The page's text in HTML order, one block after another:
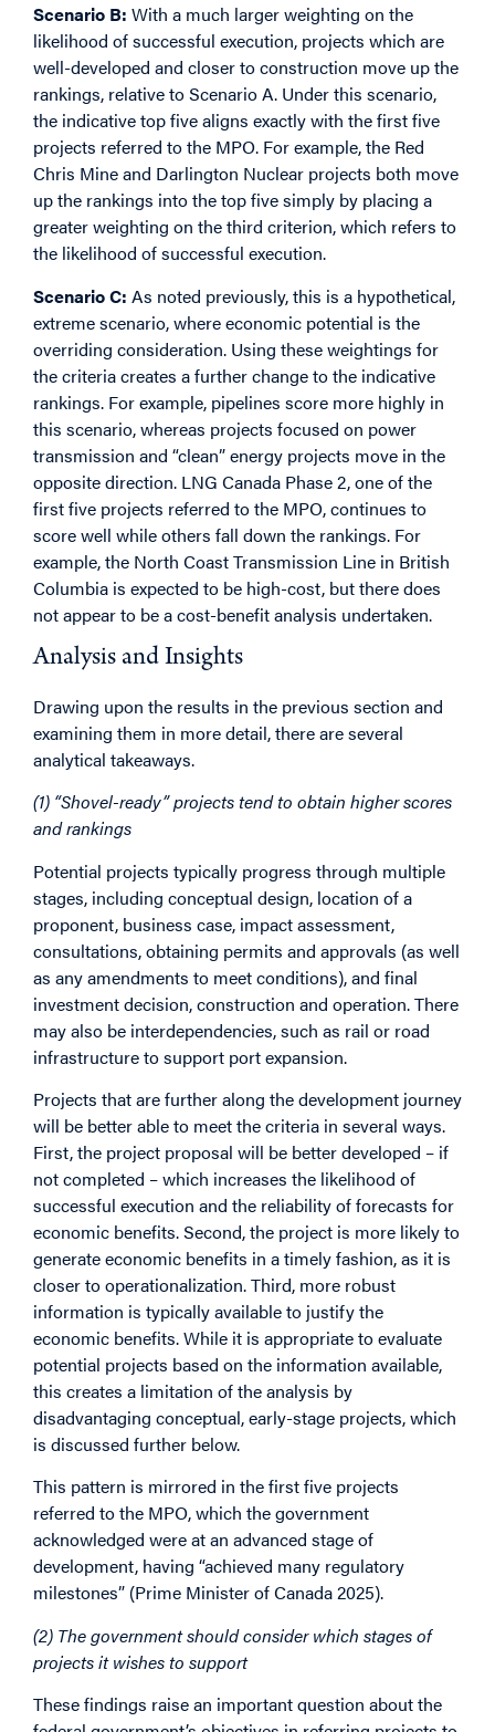
Scenario B: With a much larger weighting on the
likelihood of successful execution, projects which are
well-developed and closer to construction move up the
rankings, relative to Scenario A. Under this scenario,
the indicative top five aligns exactly with the first five
projects referred to the MPO. For example, the Red
Chris Mine and Darlington Nuclear projects both move
up the rankings into the top five simply by placing a
greater weighting on the third criterion, which refers to
the likelihood of successful execution.
Scenario C: As noted previously, this is a hypothetical,
extreme scenario, where economic potential is the
overriding consideration. Using these weightings for
the criteria creates a further change to the indicative
rankings. For example, pipelines score more highly in
this scenario, whereas projects focused on power
transmission and “clean” energy projects move in the
opposite direction. LNG Canada Phase 2, one of the
first five projects referred to the MPO, continues to
score well while others fall down the rankings. For
example, the North Coast Transmission Line in British
Columbia is expected to be high-cost, but there does
not appear to be a cost-benefit analysis undertaken.
Analysis and Insights
Drawing upon the results in the previous section and
examining them in more detail, there are several
analytical takeaways.
(1) “Shovel-ready” projects tend to obtain higher scores
and rankings
Potential projects typically progress through multiple
stages, including conceptual design, location of a
proponent, business case, impact assessment,
consultations, obtaining permits and approvals (as well
as any amendments to meet conditions), and final
investment decision, construction and operation. There
may also be interdependencies, such as rail or road
infrastructure to support port expansion.
Projects that are further along the development journey
will be better able to meet the criteria in several ways.
First, the project proposal will be better developed – if
not completed – which increases the likelihood of
successful execution and the reliability of forecasts for
economic benefits. Second, the project is more likely to
generate economic benefits in a timely fashion, as it is
closer to operationalization. Third, more robust
information is typically available to justify the
economic benefits. While it is appropriate to evaluate
potential projects based on the information available,
this creates a limitation of the analysis by
disadvantaging conceptual, early-stage projects, which
is discussed further below.
This pattern is mirrored in the first five projects
referred to the MPO, which the government
acknowledged were at an advanced stage of
development, having “achieved many regulatory
milestones” (Prime Minister of Canada 2025).
(2) The government should consider which stages of
projects it wishes to support
These findings raise an important question about the